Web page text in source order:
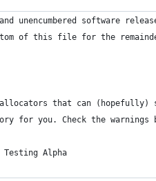
unencumbered software
of this file for the
allocators that can
for you. Check the
Alpha